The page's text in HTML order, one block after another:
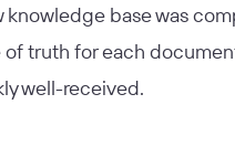
base was
truth for each
well-received.